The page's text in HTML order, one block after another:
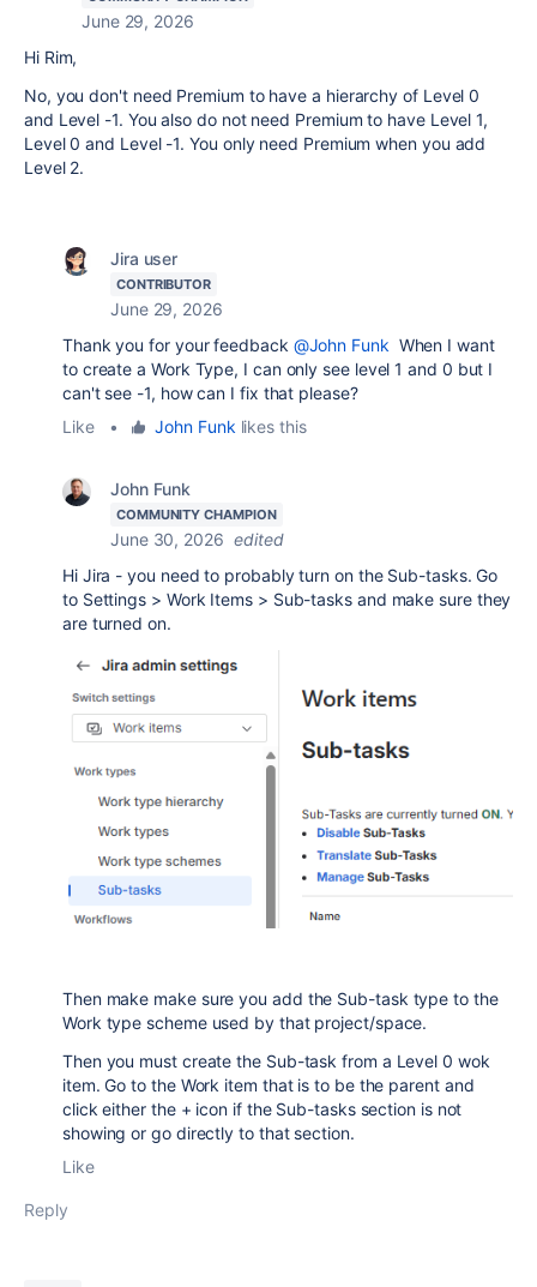
June 29, 2026
Hi Rim,
No, you don't need Premium to have a hierarchy of Level 0
and Level -1. You also do not need Premium to have Level 1,
Level 0 and Level -1. You only need Premium when you add
Level 2.
Jira user
CONTRIBUTOR
June 29, 2026
Thank you for your feedback @John Funk When I want
to create a Work Type, I can only see level 1 and 0 but I
can't see -1, how can I fix that please?
Like
• John Funk likes this
John Funk
COMMUNITY CHAMPION
June 30, 2026 edited
Hi Jira - you need to probably turn on the Sub-tasks. Go
to Settings > Work Items > Sub-tasks and make sure they
are turned on.
Then make make sure you add the Sub-task type to the
Work type scheme used by that project/space.
Then you must create the Sub-task from a Level 0 wok
item. Go to the Work item that is to be the parent and
click either the + icon if the Sub-tasks section is not
showing or go directly to that section.
Like
Reply